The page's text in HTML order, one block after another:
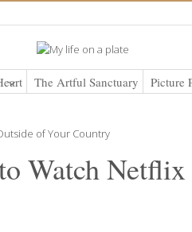
The Artful Sanctuary Picture
Watch Netflix